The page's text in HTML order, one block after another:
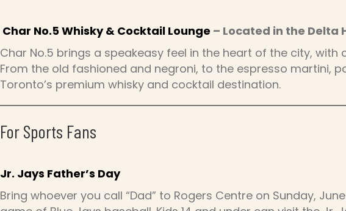
Char No.5 Whisky & Cocktail Lounge – Located in the Delta
Char No.5 brings a speakeasy feel in the heart of the city,
From the old fashioned and negroni, to the espresso martini,
Toronto’s premium whisky and cocktail destination.
For Sports Fans
Jr. Jays Father’s Day
Bring whoever you call “Dad” to Rogers Centre on Sunday,